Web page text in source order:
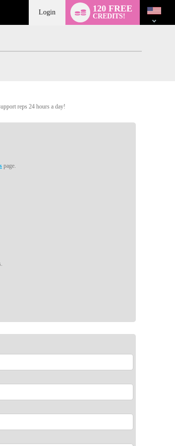
Login 120 FREE
CREDITS!
switch
reps 24 hours a day!
page.